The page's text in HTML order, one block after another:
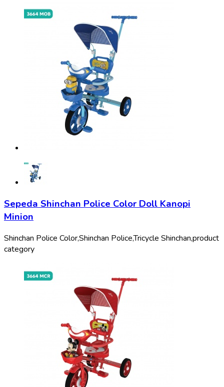
Sepeda Shinchan Police Color Doll Kanopi
Minion
Shinchan Police Color,Shinchan Police,Tricycle Shinchan,product
category